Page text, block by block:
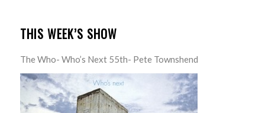
THIS WEEK’S SHOW
The Who- Who’s Next 55th- Pete Townshend